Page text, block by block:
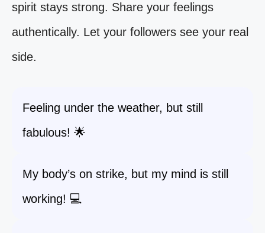
spirit stays strong. Share your feelings
authentically. Let your followers see your real
side.
Feeling under the weather, but still
fabulous! 🌟
My body’s on strike, but my mind is still
working! 💻